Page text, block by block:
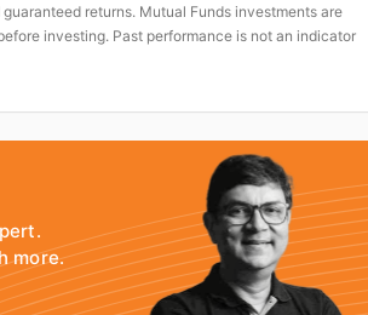
returns. Mutual Funds investments are
investing. Past performance is not an indicator
more.